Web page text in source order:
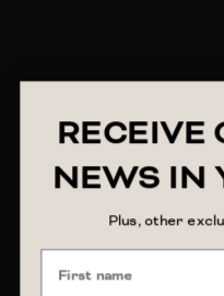
RECEIVE
NEWS IN
Plus, other